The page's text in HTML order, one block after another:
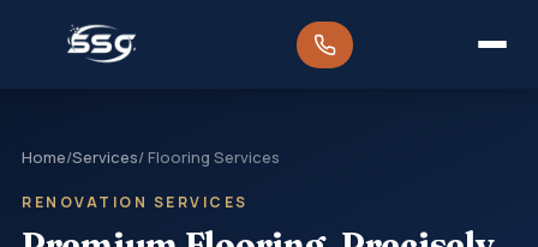
Home/Services/ Flooring Services
RENOVATION SERVICES